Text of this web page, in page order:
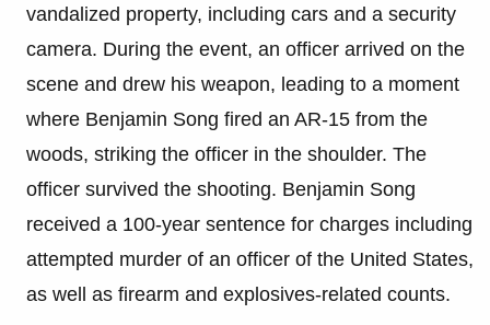
vandalized property, including cars and a security
camera. During the event, an officer arrived on the
scene and drew his weapon, leading to a moment
where Benjamin Song fired an AR-15 from the
woods, striking the officer in the shoulder. The
officer survived the shooting. Benjamin Song
received a 100-year sentence for charges including
attempted murder of an officer of the United States,
as well as firearm and explosives-related counts.